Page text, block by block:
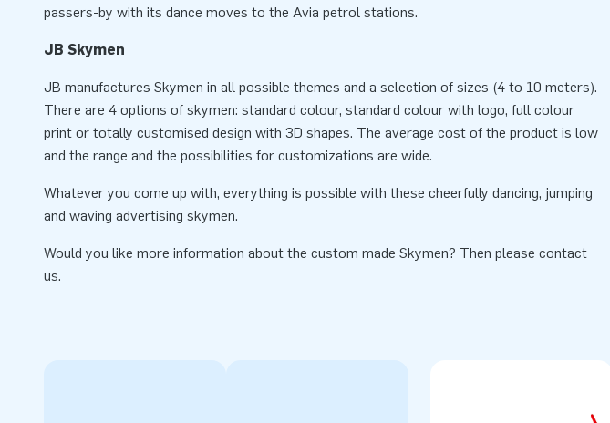
passers-by with its dance moves to the Avia petrol stations.
JB Skymen
JB manufactures Skymen in all possible themes and a selection of sizes (4 to 10 meters).
There are 4 options of skymen: standard colour, standard colour with logo, full colour
print or totally customised design with 3D shapes. The average cost of the product is low
and the range and the possibilities for customizations are wide.
Whatever you come up with, everything is possible with these cheerfully dancing, jumping
and waving advertising skymen.
Would you like more information about the custom made Skymen? Then please contact
us.